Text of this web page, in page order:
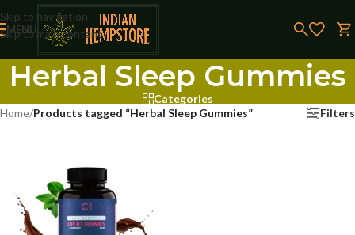
Skip to navigation
Skip to main content
MENU
Herbal Sleep Gummies
Categories
Home/Products tagged “Herbal Sleep Gummies” Filters